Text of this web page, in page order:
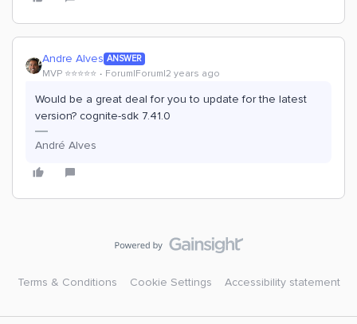
Andre Alves ANSWER
MVP ⭐️⭐️⭐️⭐️⭐️ Forum|Forum|2 years ago
Would be a great deal for you to update for the latest
version? cognite-sdk 7.41.0
André Alves
Terms & Conditions Cookie Settings Accessibility statement